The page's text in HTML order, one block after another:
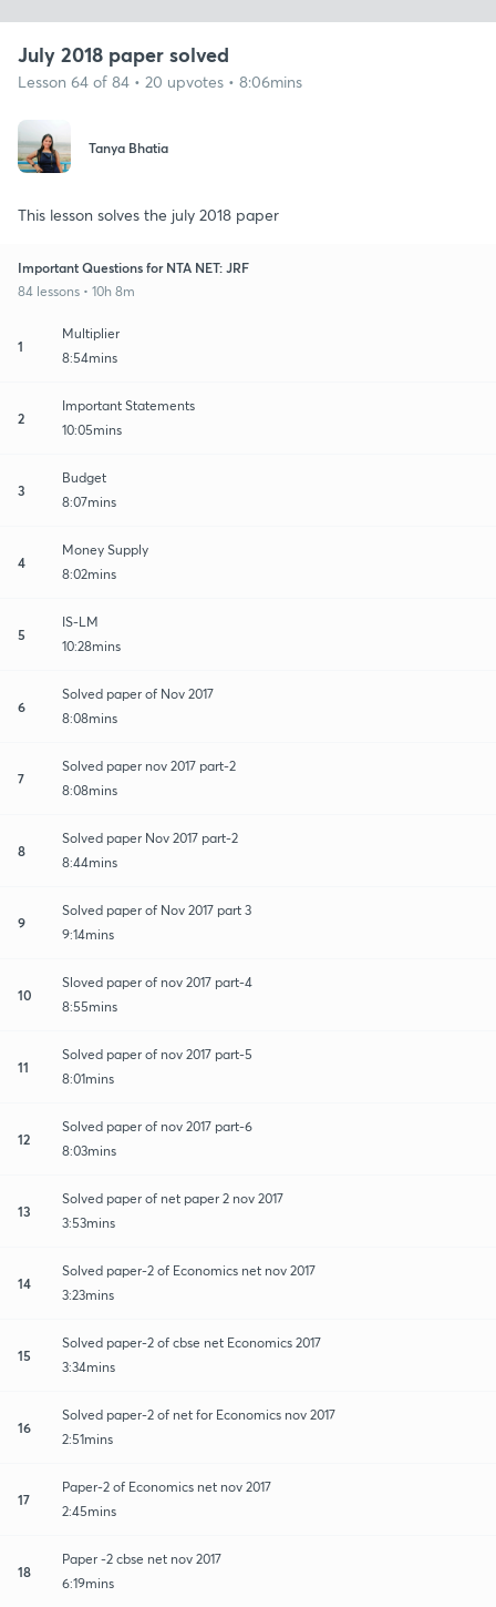
July 2018 paper solved
Lesson 64 of 84 • 20 upvotes • 8:06mins
Tanya Bhatia
This lesson solves the july 2018 paper
Important Questions for NTA NET: JRF
84 lessons • 10h 8m
1
Multiplier
8:54mins
2
Important Statements
10:05mins
3
Budget
8:07mins
4
Money Supply
8:02mins
5
IS-LM
10:28mins
6
Solved paper of Nov 2017
8:08mins
7
Solved paper nov 2017 part-2
8:08mins
8
Solved paper Nov 2017 part-2
8:44mins
9
Solved paper of Nov 2017 part 3
9:14mins
10
Sloved paper of nov 2017 part-4
8:55mins
11
Solved paper of nov 2017 part-5
8:01mins
12
Solved paper of nov 2017 part-6
8:03mins
13
Solved paper of net paper 2 nov 2017
3:53mins
14
Solved paper-2 of Economics net nov 2017
3:23mins
15
Solved paper-2 of cbse net Economics 2017
3:34mins
16
Solved paper-2 of net for Economics nov 2017
2:51mins
17
Paper-2 of Economics net nov 2017
2:45mins
18
Paper -2 cbse net nov 2017
6:19mins